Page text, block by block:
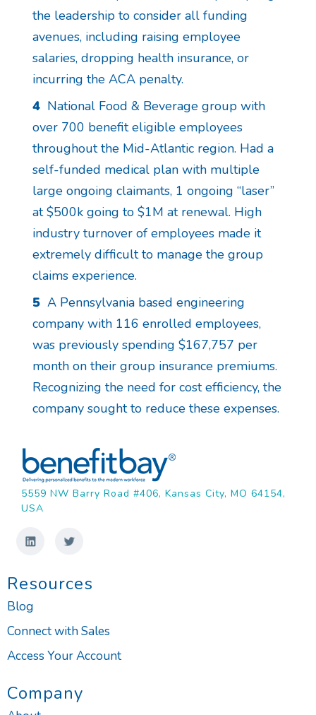
the leadership to consider all funding
avenues, including raising employee
salaries, dropping health insurance, or
incurring the ACA penalty.
4 National Food & Beverage group with
over 700 benefit eligible employees
throughout the Mid-Atlantic region. Had a
self-funded medical plan with multiple
large ongoing claimants, 1 ongoing “laser”
at $500k going to $1M at renewal. High
industry turnover of employees made it
extremely difficult to manage the group
claims experience.
5 A Pennsylvania based engineering
company with 116 enrolled employees,
was previously spending $167,757 per
month on their group insurance premiums.
Recognizing the need for cost efficiency, the
company sought to reduce these expenses.
5559 NW Barry Road #406, Kansas City, MO 64154,
USA
Resources
Blog
Connect with Sales
Access Your Account
Company